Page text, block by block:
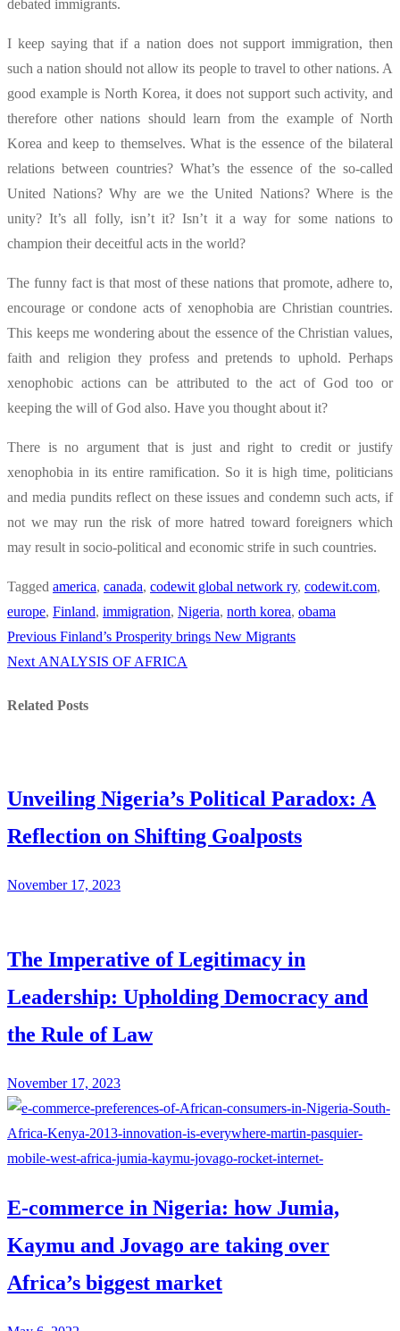
debated immigrants.
I keep saying that if a nation does not support immigration, then
such a nation should not allow its people to travel to other nations. A
good example is North Korea, it does not support such activity, and
therefore other nations should learn from the example of North
Korea and keep to themselves. What is the essence of the bilateral
relations between countries? What’s the essence of the so-called
United Nations? Why are we the United Nations? Where is the
unity? It’s all folly, isn’t it? Isn’t it a way for some nations to
champion their deceitful acts in the world?
The funny fact is that most of these nations that promote, adhere to,
encourage or condone acts of xenophobia are Christian countries.
This keeps me wondering about the essence of the Christian values,
faith and religion they profess and pretends to uphold. Perhaps
xenophobic actions can be attributed to the act of God too or
keeping the will of God also. Have you thought about it?
There is no argument that is just and right to credit or justify
xenophobia in its entire ramification. So it is high time, politicians
and media pundits reflect on these issues and condemn such acts, if
not we may run the risk of more hatred toward foreigners which
may result in socio-political and economic strife in such countries.
Tagged america, canada, codewit global network ry, codewit.com,
europe, Finland, immigration, Nigeria, north korea, obama
Post
Previous Previous
post:
Finland’s Prosperity brings New Migrants
Next Next
ANALYSIS OF AFRICA
Related Posts
Unveiling Nigeria’s Political Paradox: A
Reflection on Shifting Goalposts
November 17, 2023
The Imperative of Legitimacy in
Leadership: Upholding Democracy and
the Rule of Law
November 17, 2023
E-commerce in Nigeria: how Jumia,
Kaymu and Jovago are taking over
Africa’s biggest market